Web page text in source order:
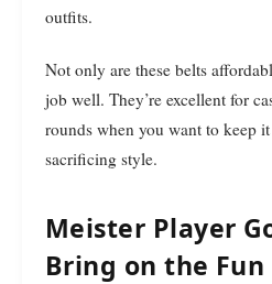
outfits.
Not only are these belts
job well. They’re excellent for
rounds when you want to keep
sacrificing style.
Meister Player
Bring on the Fun